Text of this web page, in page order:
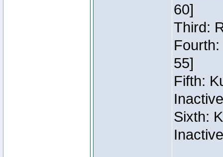
60]
Third:
55]
Fifth:
Inactive
Sixth:
Inactive